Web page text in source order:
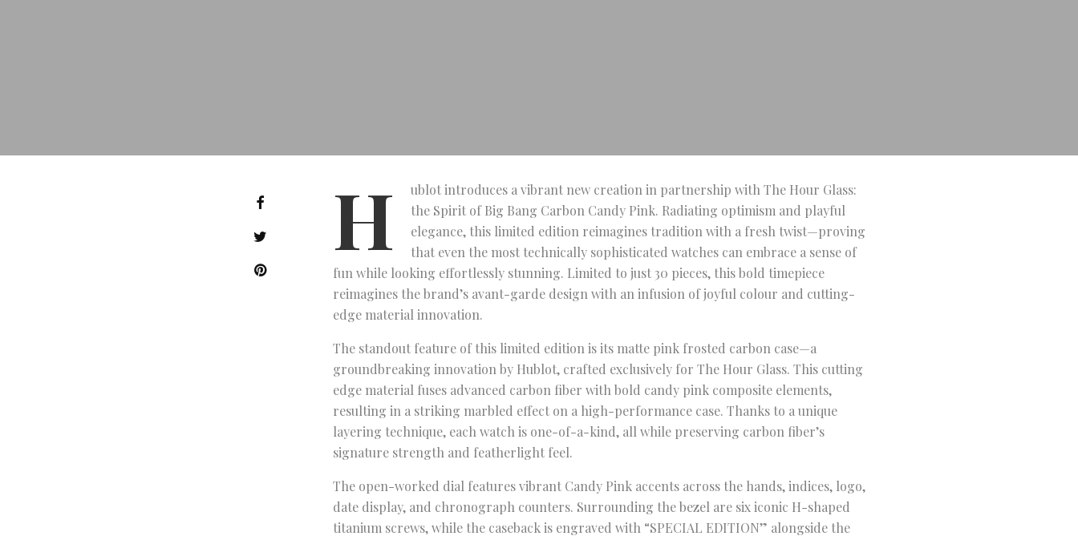
H
ublot introduces a vibrant new creation in partnership with The Hour Glass:
the Spirit of Big Bang Carbon Candy Pink. Radiating optimism and playful
elegance, this limited edition reimagines tradition with a fresh twist—proving
that even the most technically sophisticated watches can embrace a sense of
fun while looking effortlessly stunning. Limited to just 30 pieces, this bold timepiece
reimagines the brand’s avant-garde design with an infusion of joyful colour and cutting-
edge material innovation.
The standout feature of this limited edition is its matte pink frosted carbon case—a
groundbreaking innovation by Hublot, crafted exclusively for The Hour Glass. This cutting
edge material fuses advanced carbon fiber with bold candy pink composite elements,
resulting in a striking marbled effect on a high-performance case. Thanks to a unique
layering technique, each watch is one-of-a-kind, all while preserving carbon fiber’s
signature strength and featherlight feel.
The open-worked dial features vibrant Candy Pink accents across the hands, indices, logo,
date display, and chronograph counters. Surrounding the bezel are six iconic H-shaped
titanium screws, while the caseback is engraved with “SPECIAL EDITION” alongside the